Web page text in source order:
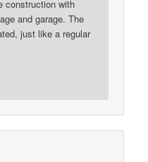
construction with
and garage. The
just like a regular